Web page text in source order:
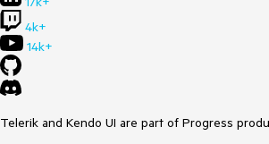
4k+
14k+
Telerik and Kendo UI are part of Progress